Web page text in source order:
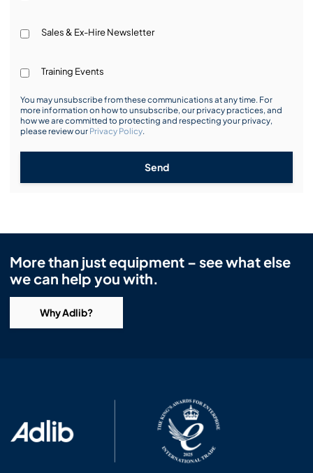
Sales & Ex-Hire Newsletter
Training Events
You may unsubscribe from these communications at any time. For
more information on how to unsubscribe, our privacy practices, and
how we are committed to protecting and respecting your privacy,
please review our Privacy Policy.
Send
More than just equipment – see what else
we can help you with.
Why Adlib?